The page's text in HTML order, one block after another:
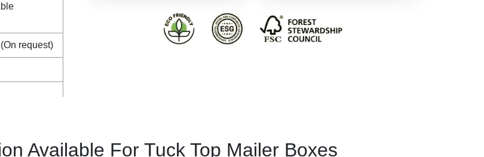
request)
Available For Tuck Top Mailer Boxes